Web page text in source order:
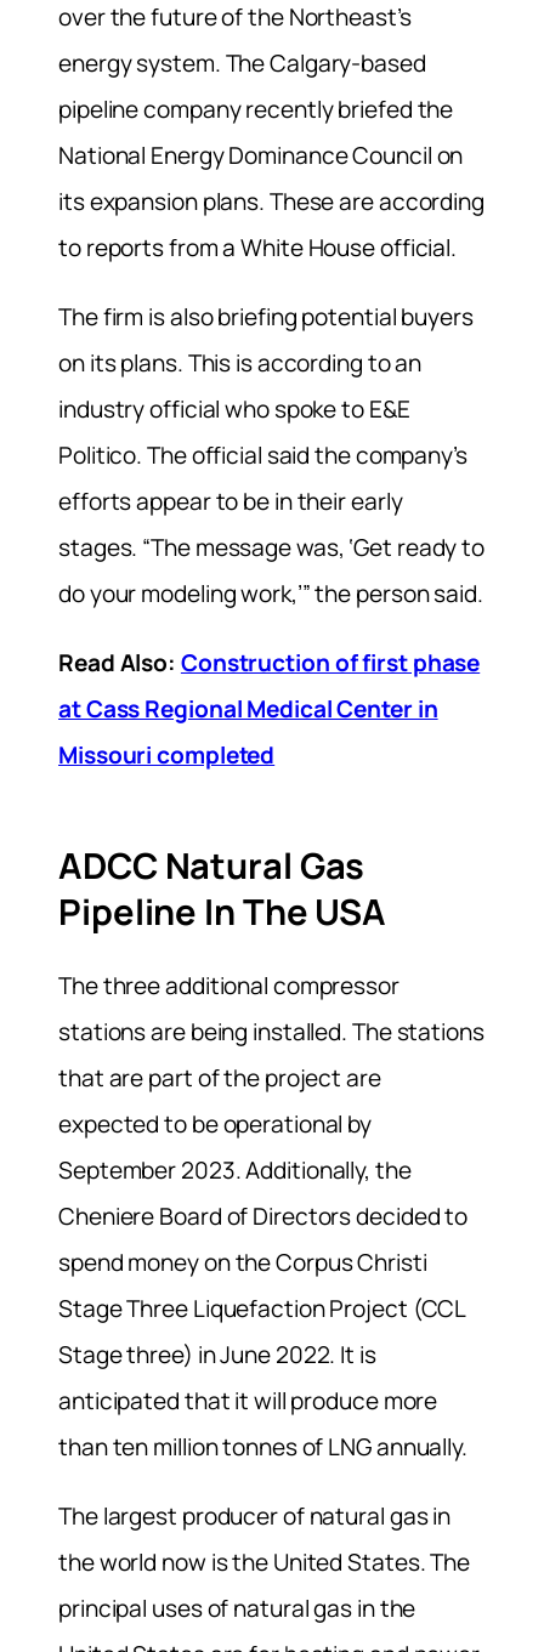
over the future of the Northeast’s
energy system. The Calgary-based
pipeline company recently briefed the
National Energy Dominance Council on
its expansion plans. These are according
to reports from a White House official.
The firm is also briefing potential buyers
on its plans. This is according to an
industry official who spoke to E&E
Politico. The official said the company’s
efforts appear to be in their early
stages. “The message was, ‘Get ready to
do your modeling work,’” the person said.
Read Also: Construction of first phase
at Cass Regional Medical Center in
Missouri completed
ADCC Natural Gas
Pipeline In The USA
The three additional compressor
stations are being installed. The stations
that are part of the project are
expected to be operational by
September 2023. Additionally, the
Cheniere Board of Directors decided to
spend money on the Corpus Christi
Stage Three Liquefaction Project (CCL
Stage three) in June 2022. It is
anticipated that it will produce more
than ten million tonnes of LNG annually.
The largest producer of natural gas in
the world now is the United States. The
principal uses of natural gas in the